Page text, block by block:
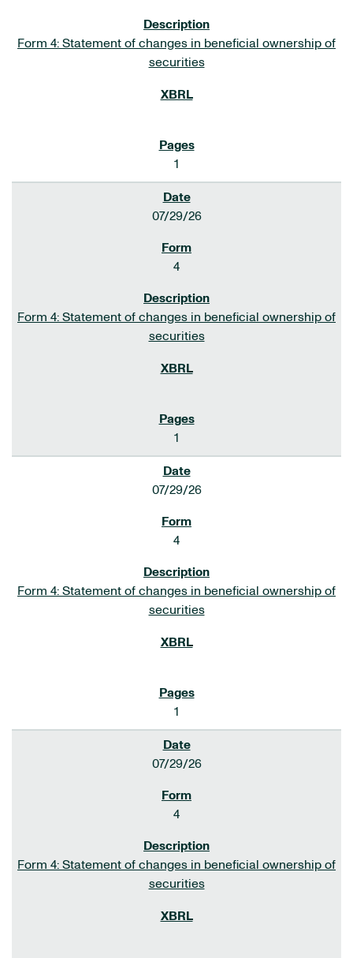
Form 4: Statement of changes in beneficial ownership of
securities
1
07/29/26
4
Form 4: Statement of changes in beneficial ownership of
securities
1
07/29/26
4
Form 4: Statement of changes in beneficial ownership of
securities
1
07/29/26
4
Form 4: Statement of changes in beneficial ownership of
securities